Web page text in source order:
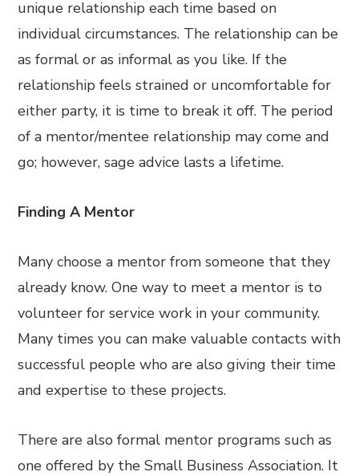
unique relationship each time based on
individual circumstances. The relationship can be
as formal or as informal as you like. If the
relationship feels strained or uncomfortable for
either party, it is time to break it off. The period
of a mentor/mentee relationship may come and
go; however, sage advice lasts a lifetime.
Finding A Mentor
Many choose a mentor from someone that they
already know. One way to meet a mentor is to
volunteer for service work in your community.
Many times you can make valuable contacts with
successful people who are also giving their time
and expertise to these projects.
There are also formal mentor programs such as
one offered by the Small Business Association. It